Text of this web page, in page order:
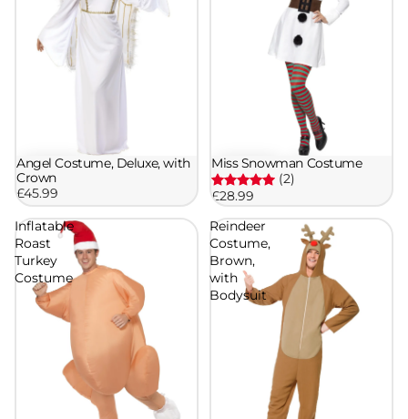
Angel Costume, Deluxe, with
Crown
£45.99
Miss Snowman Costume
(2)
£28.99
Inflatable
Roast
Turkey
Costume
Reindeer
Costume,
Brown,
with
Bodysuit